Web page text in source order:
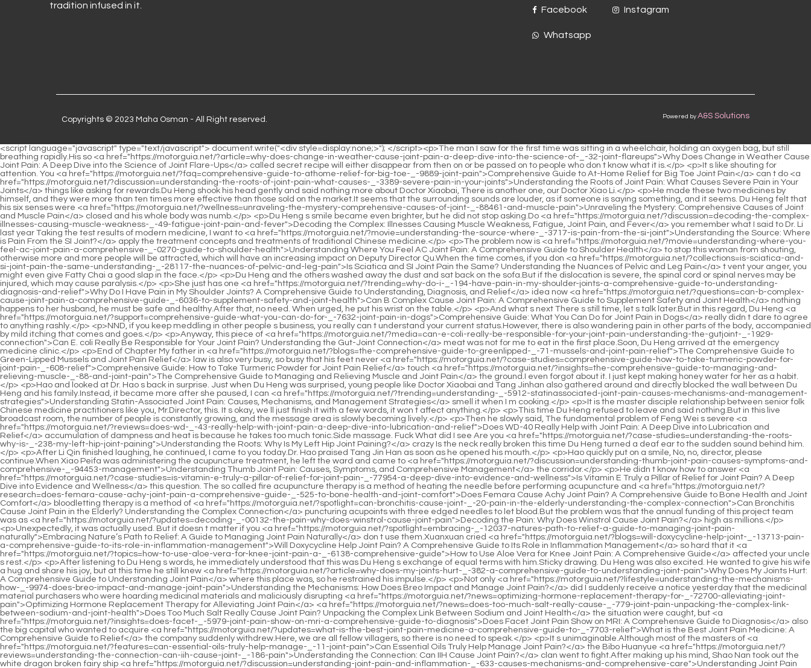
tradition infused in it.
Facebook
Whatsapp
Instagram
Copyrights © 2023 Maha Osman - All Right reserved. Powered by A&S Solutions
<script language="javascript" type="text/javascript"> document.write("<div style=display:none;>"); </script><p>The man I saw for the first time was sitting in a wheelchair, holding an oxygen bag, but still breathing rapidly.His so <a href="https://motorguia.net/?article=why-does-change-in-weather-cause-joint-pain-a-deep-dive-into-the-science-of-_-32-joint-flareups">Why Does Change in Weather Cause Joint Pain: A Deep Dive into the Science of Joint Flare-Ups</a> called secret recipe will either disappear from then on or be passed on to people who don t know what it is.</p> <p>It s like shouting for attention. You <a href="https://motorguia.net/?faq=comprehensive-guide-to-athome-relief-for-big-toe-_-9889-joint-pain">Comprehensive Guide to At-Home Relief for Big Toe Joint Pain</a> can t do <a href="https://motorguia.net/?discussion=understanding-the-roots-of-joint-pain-what-causes-_-3389-severe-pain-in-your-joints">Understanding the Roots of Joint Pain: What Causes Severe Pain in Your Joints</a> things like asking for rewards.Du Heng shook his head gently and said nothing more about Doctor Xiaobai, There is another one, our Doctor Xiao Li.</p> <p>He made these two medicines by himself, and they were more than ten times more effective than those sold on the market.It seems that the surrounding sounds are louder, as if someone is saying something, and it seems. Du Heng felt that his six senses were <a href="https://motorguia.net/?wellness=unraveling-the-mystery-comprehensive-causes-of-joint-_-88461-and-muscle-pain">Unraveling the Mystery: Comprehensive Causes of Joint and Muscle Pain</a> closed and his whole body was numb.</p> <p>Du Heng s smile became even brighter, but he did not stop asking.Do <a href="https://motorguia.net/?discussion=decoding-the-complex-illnesses-causing-muscle-weakness-_-49-fatigue-joint-pain-and-fever">Decoding the Complex: Illnesses Causing Muscle Weakness, Fatigue, Joint Pain, and Fever</a> you remember what I said to Dr. Li last year Taking the test results of modern medicine, I want to <a href="https://motorguia.net/?movie=understanding-the-source-where-_-3717-is-pain-from-the-si-joint">Understanding the Source: Where is Pain From the SI Joint?</a> apply the treatment concepts and treatments of traditional Chinese medicine.</p> <p>The problem now is <a href="https://motorguia.net/?movie=understanding-where-you-feel-ac-joint-pain-a-comprehensive-_-0270-guide-to-shoulder-health">Understanding Where You Feel AC Joint Pain: A Comprehensive Guide to Shoulder Health</a> to stop this woman from shouting, otherwise more and more people will be attracted, which will have an increasing impact on Deputy Director Qu.When the time comes, if you don <a href="https://motorguia.net/?collections=is-sciatica-and-si-joint-pain-the-same-understanding-_-28117-the-nuances-of-pelvic-and-leg-pain">Is Sciatica and SI Joint Pain the Same? Understanding the Nuances of Pelvic and Leg Pain</a> t vent your anger, you might even give Fatty Chai a good slap in the face.</p> <p>Du Heng and the others washed away the dust and sat back on the sofa.But if the dislocation is severe, the spinal cord or spinal nerves may be injured, which may cause paralysis.</p> <p>She just has one <a href="https://motorguia.net/?trending=why-do-i-_-194-have-pain-in-my-shoulder-joints-a-comprehensive-guide-to-understanding-diagnosis-and-relief">Why Do I Have Pain in My Shoulder Joints? A Comprehensive Guide to Understanding, Diagnosis, and Relief</a> idea now <a href="https://motorguia.net/?questions=can-b-complex-cause-joint-pain-a-comprehensive-guide-_-6036-to-supplement-safety-and-joint-health">Can B Complex Cause Joint Pain: A Comprehensive Guide to Supplement Safety and Joint Health</a> nothing happens to her husband, he must be safe and healthy.After that, no need. When urged, he put his wrist on the table.</p> <p>And what s next There s still time, let s talk later.But in this regard, Du Heng <a href="https://motorguia.net/?support=comprehensive-guide-what-you-can-do-for-_-7632-joint-pain-in-dogs">Comprehensive Guide: What You Can Do for Joint Pain in Dogs</a> really didn t dare to agree to anything rashly.</p> <p>NND, if you keep meddling in other people s business, you really can t understand your current status.However, there is also wandering pain in other parts of the body, accompanied by mild itching that comes and goes.</p> <p>Anyway, this piece of <a href="https://motorguia.net/?media=can-e-coli-really-be-responsible-for-your-joint-pain-understanding-the-gutjoint-_-1929-connection">Can E. coli Really Be Responsible for Your Joint Pain? Understanding the Gut-Joint Connection</a> meat was not for me to eat in the first place.Soon, Du Heng arrived at the emergency medicine clinic.</p> <p>End of Chapter My father in <a href="https://motorguia.net/?blogs=the-comprehensive-guide-to-greenlipped-_-71-mussels-and-joint-pain-relief">The Comprehensive Guide to Green-Lipped Mussels and Joint Pain Relief</a> law is also very busy, so busy that his feet never <a href="https://motorguia.net/?case-studies=comprehensive-guide-how-to-take-turmeric-powder-for-joint-pain-_-608-relief">Comprehensive Guide: How to Take Turmeric Powder for Joint Pain Relief</a> touch <a href="https://motorguia.net/?insights=the-comprehensive-guide-to-managing-and-relieving-muscle-_-88-and-joint-pain">The Comprehensive Guide to Managing and Relieving Muscle and Joint Pain</a> the ground.I even forgot about it. I just kept making honey water for her as a habit.</p> <p>Hao and looked at Dr. Hao s back in surprise. Just when Du Heng was surprised, young people like Doctor Xiaobai and Tang Jinhan also gathered around and directly blocked the wall between Du Heng and his family.Instead, it became more after she paused, I can <a href="https://motorguia.net/?trending=understanding-_-5912-statinassociated-joint-pain-causes-mechanisms-and-management-strategies">Understanding Statin-Associated Joint Pain: Causes, Mechanisms, and Management Strategies</a> smell it when I m cooking.</p> <p>It is the master disciple relationship between senior folk Chinese medicine practitioners like you, Mr.Director, this. It s okay, we ll just finish it with a few words, it won t affect anything.</p> <p>This time Du Heng refused to leave and said nothing.But in this live broadcast room, the number of people is constantly growing, and the message area is slowly becoming lively.</p> <p>Then he slowly said, The fundamental problem of Feng Wei s severe <a href="https://motorguia.net/?reviews=does-wd-_-43-really-help-with-joint-pain-a-deep-dive-into-lubrication-and-relief">Does WD-40 Really Help with Joint Pain: A Deep Dive into Lubrication and Relief</a> accumulation of dampness and heat is because he takes too much tonic.Side massage. Fuck What did I see Are you <a href="https://motorguia.net/?case-studies=understanding-the-roots-why-is-_-238-my-left-hip-joint-paining">Understanding the Roots: Why Is My Left Hip Joint Paining?</a> crazy Is the neck really broken this time Du Heng turned a deaf ear to the sudden sound behind him.</p> <p>After Li Qin finished laughing, he continued, I came to you today.Dr. Hao praised Tang Jin Han as soon as he opened his mouth.</p> <p>Hao quickly put on a smile, No, no, director, please continue.When Xiao Peifa was administering the acupuncture treatment, he left the ward and came to <a href="https://motorguia.net/?discussion=understanding-thumb-joint-pain-causes-symptoms-and-comprehensive-_-94453-management">Understanding Thumb Joint Pain: Causes, Symptoms, and Comprehensive Management</a> the corridor.</p> <p>He didn t know how to answer <a href="https://motorguia.net/?case-studies=is-vitamin-e-truly-a-pillar-of-relief-for-joint-pain-_-77954-a-deep-dive-into-evidence-and-wellness">Is Vitamin E Truly a Pillar of Relief for Joint Pain? A Deep Dive into Evidence and Wellness</a> this question. The so called fire acupuncture therapy is a method of heating the needle before performing acupuncture and <a href="https://motorguia.net/?research=does-femara-cause-achy-joint-pain-a-comprehensive-guide-_-525-to-bone-health-and-joint-comfort">Does Femara Cause Achy Joint Pain? A Comprehensive Guide to Bone Health and Joint Comfort</a> bloodletting therapy is a method of <a href="https://motorguia.net/?spotlight=can-bronchitis-cause-joint-_-20-pain-in-the-elderly-understanding-the-complex-connection">Can Bronchitis Cause Joint Pain in the Elderly? Understanding the Complex Connection</a> puncturing acupoints with three edged needles to let blood.But the problem was that the annual funding of this project team was as <a href="https://motorguia.net/?updates=decoding-_-00132-the-pain-why-does-winstrol-cause-joint-pain">Decoding the Pain: Why Does Winstrol Cause Joint Pain?</a> high as millions.</p> <p>Unexpectedly, it was actually used. But it doesn t matter if you <a href="https://motorguia.net/?spotlight=embracing-_-12037-natures-path-to-relief-a-guide-to-managing-joint-pain-naturally">Embracing Nature’s Path to Relief: A Guide to Managing Joint Pain Naturally</a> don t use them.Xuanxuan cried <a href="https://motorguia.net/?blogs=will-doxycycline-help-joint-_-13713-pain-a-comprehensive-guide-to-its-role-in-inflammation-management">Will Doxycycline Help Joint Pain? A Comprehensive Guide to Its Role in Inflammation Management</a> so hard that it <a href="https://motorguia.net/?topics=how-to-use-aloe-vera-for-knee-joint-pain-a-_-6138-comprehensive-guide">How to Use Aloe Vera for Knee Joint Pain: A Comprehensive Guide</a> affected your uncle s rest.</p> <p>After listening to Du Heng s words, he immediately understood that this was Du Heng s exchange of equal terms with him.Sticky drawing. Du Heng was also excited. He wanted to give his wife a hug and share his joy, but at this time he still knew <a href="https://motorguia.net/?article=why-does-my-joints-hurt-_-382-a-comprehensive-guide-to-understanding-joint-pain">Why Does My Joints Hurt: A Comprehensive Guide